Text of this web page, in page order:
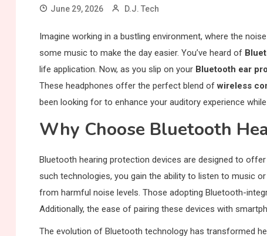
June 29, 2026 D.J. Tech
Imagine working in a bustling environment, where the
some music to make the day easier. You’ve heard of
life application. Now, as you slip on your Bluetooth ear
These headphones offer the perfect blend ofwireless
been looking for to enhance your auditory experience
Why Choose Bluetooth
Bluetooth hearing protection devices are designed to
such technologies, you gain the ability to listen to music
from harmful noise levels. Those adopting Bluetooth-
Additionally, the ease of pairing these devices with
The evolution of Bluetooth technology has transformed